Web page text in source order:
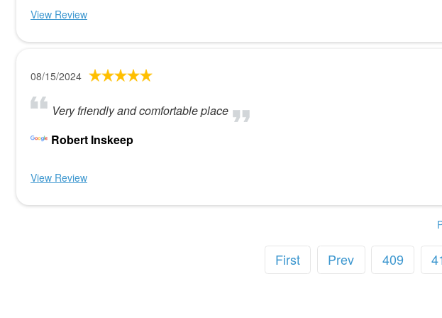
View Review
08/15/2024
Very friendly and comfortable place
Robert Inskeep
View Review
First Prev 409